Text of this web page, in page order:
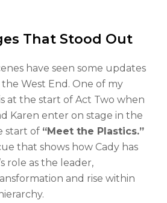
That Stood Out
have seen some updates
West End. One of my
at the start of Act Two when
Karen enter on stage in the
start of “Meet the Plastics.”
that shows how Cady has
role as the leader,
and rise within